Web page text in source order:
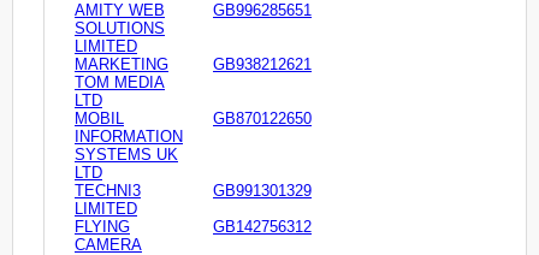
AMITY WEB
SOLUTIONS
LIMITED
GB996285651
MARKETING
TOM MEDIA
LTD
GB938212621
MOBIL
INFORMATION
SYSTEMS UK
LTD
GB870122650
TECHNI3
LIMITED
GB991301329
FLYING
CAMERA
GB142756312